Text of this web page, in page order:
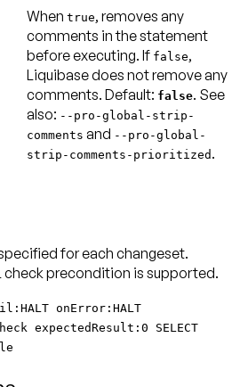
When true, removes any
comments in the statement
before executing. If false,
Liquibase does not remove any
comments. Default: false. See
also: --pro-global-strip-
comments and --pro-global-
strip-comments-prioritized .
for each changeset.
check precondition is supported.
onError:HALT
expectedResult:0 SELECT